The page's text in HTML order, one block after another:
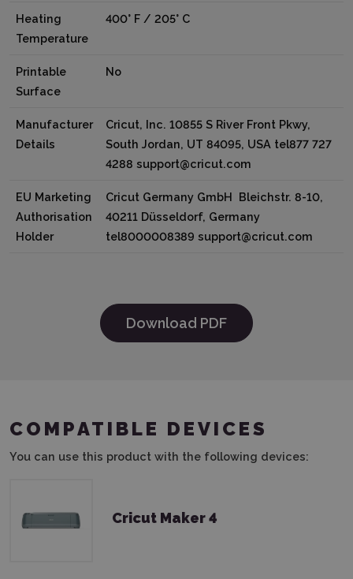
Heating
Temperature
400° F / 205° C
Printable
Surface
No
Manufacturer
Details
Cricut, Inc. 10855 S River Front Pkwy,
South Jordan, UT 84095, USA tel877 727
4288 support@cricut.com
EU Marketing
Authorisation
Holder
Cricut Germany GmbH Bleichstr. 8-10,
40211 Düsseldorf, Germany
tel8000008389 support@cricut.com
Download PDF
COMPATIBLE DEVICES
You can use this product with the following devices:
Cricut Maker 4